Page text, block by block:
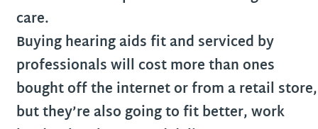
care.
Buying hearing aids fit and serviced by
professionals will cost more than ones
bought off the internet or from a retail store,
but they’re also going to fit better, work